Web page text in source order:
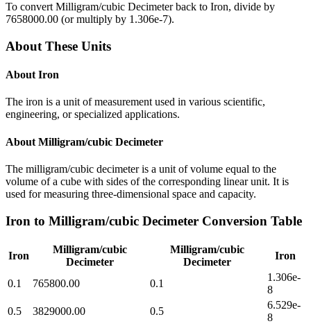
To convert Milligram/cubic Decimeterback to Iron, divide by
7658000.00 (or multiply by 1.306e-7).
About These Units
About Iron
The iron is a unit of measurement used in various scientific,
engineering, or specialized applications.
About Milligram/cubic Decimeter
The milligram/cubic decimeter is a unit of volume equal to the
volume of a cube with sides of the corresponding linear unit. It is
used for measuring three-dimensional space and capacity.
Iron to Milligram/cubic Decimeter Conversion Table
Iron
Milligram/cubic
Decimeter
Milligram/cubic
Decimeter
Iron
0.1 765800.00 0.1
1.306e-
8
0.5
3829000.00 0.5
6.529e-
8